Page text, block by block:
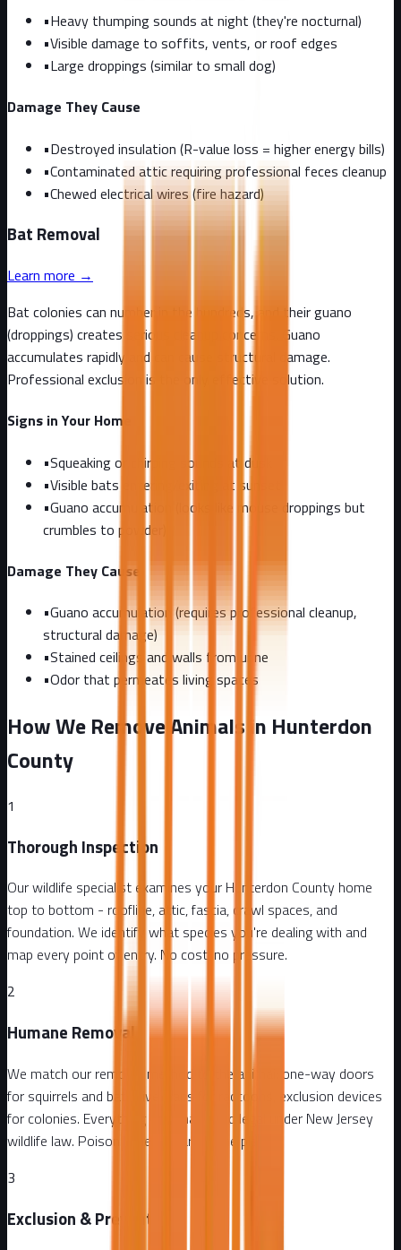
•Heavy thumping sounds at night (they're nocturnal)
•Visible damage to soffits, vents, or roof edges
•Large droppings (similar to small dog)
Damage They Cause
•Destroyed insulation (R-value loss = higher energy bills)
•Contaminated attic requiring professional feces cleanup
•Chewed electrical wires (fire hazard)
Bat Removal
Learn more →
Bat colonies can number in the hundreds, and their guano
(droppings) creates serious cleanup concerns. Guano
accumulates rapidly and can cause structural damage.
Professional exclusion is the only effective solution.
Signs in Your Home
•Squeaking or chirping sounds at dusk
•Visible bats entering/exiting at sunset
•Guano accumulation (looks like mouse droppings but
crumbles to powder)
Damage They Cause
•Guano accumulation (requires professional cleanup,
structural damage)
•Stained ceilings and walls from urine
•Odor that permeates living spaces
How We Remove Animals in Hunterdon
County
1
Thorough Inspection
Our wildlife specialist examines your Hunterdon County home
top to bottom - roofline, attic, fascia, crawl spaces, and
foundation. We identify what species you're dealing with and
map every point of entry. No cost, no pressure.
2
Humane Removal
We match our removal method to the animal: one-way doors
for squirrels and bats, live traps for raccoons, exclusion devices
for colonies. Everything is humane and legal under New Jersey
wildlife law. Poison is never part of the plan.
3
Exclusion & Prevention